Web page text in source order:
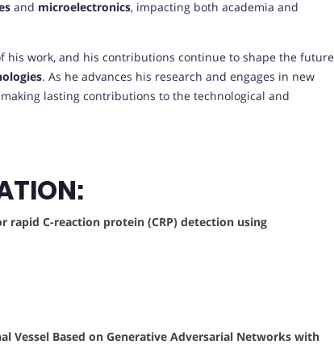
and microelectronics, impacting both academia and
work, and his contributions continue to shape the future
. As he advances his research and engages in new
lasting contributions to the technological and
rapid C-reaction protein (CRP) detection using
Vessel Based on Generative Adversarial Networks with